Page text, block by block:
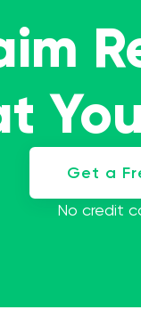
Get a
No credit